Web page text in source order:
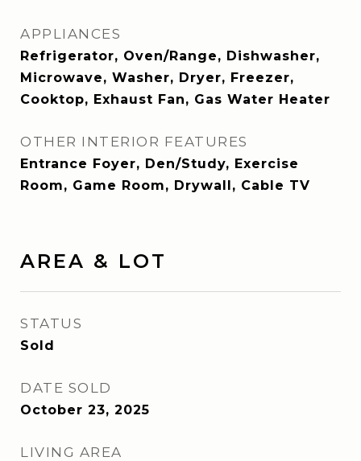
APPLIANCES
Refrigerator, Oven/Range, Dishwasher,
Microwave, Washer, Dryer, Freezer,
Cooktop, Exhaust Fan, Gas Water Heater
OTHER INTERIOR FEATURES
Entrance Foyer, Den/Study, Exercise
Room, Game Room, Drywall, Cable TV
AREA & LOT
STATUS
Sold
DATE SOLD
October 23, 2025
LIVING AREA